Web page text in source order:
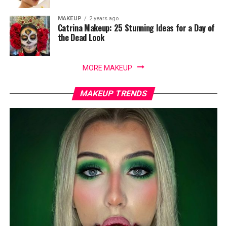
MAKEUP 2 years ago
Catrina Makeup: 25 Stunning Ideas for a Day of
the Dead Look
MORE MAKEUP
MAKEUP TRENDS